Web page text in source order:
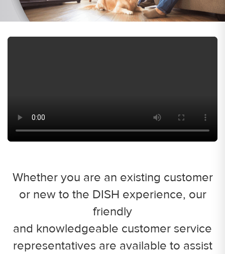
Whether you are an existing customer
or new to the DISH experience, our
friendly
and knowledgeable customer service
representatives are available to assist